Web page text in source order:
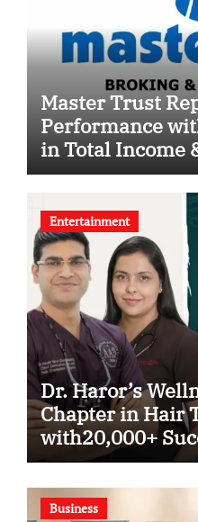
Master Trust
Performance
in Total Income
PAT
Entertainment
Dr. Haror’s
Chapter in Hair
with20,000+
Procedures
Business